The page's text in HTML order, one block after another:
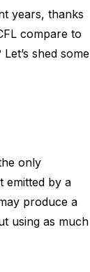
years, thanks
compare to
shed some
only
emitted by a
produce a
using as much